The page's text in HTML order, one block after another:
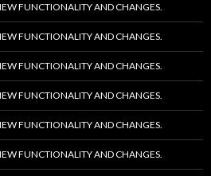
FUNCTIONALITY AND CHANGES.
FUNCTIONALITY AND CHANGES.
FUNCTIONALITY AND CHANGES.
FUNCTIONALITY AND CHANGES.
FUNCTIONALITY AND CHANGES.
FUNCTIONALITY AND CHANGES.